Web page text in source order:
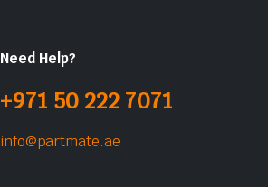
Need Help?
+971 50 222 7071
info@partmate.ae